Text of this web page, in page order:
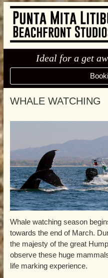
Ideal for a get
WHALE WATCHING
Whale watching season
towards the end of March.
the majesty of the great
observe these huge
life marking experience.